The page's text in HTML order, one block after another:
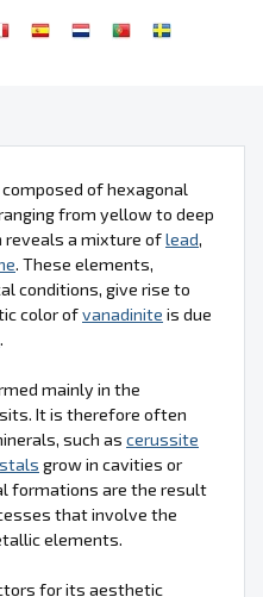
of hexagonal
from yellow to deep
reveals a mixture oflead,
. These elements,
conditions, give rise to
color ofvanadinite is due
.
mainly in the
It is therefore often
such as cerussite
grow in cavities or
formations are the result
that involve the
elements.
for its aesthetic